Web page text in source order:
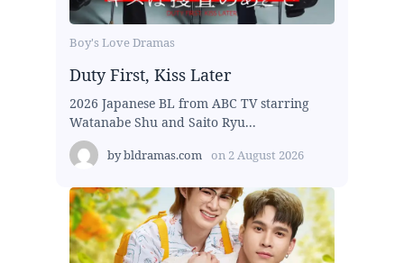
Boy's Love Dramas
Duty First, Kiss Later
2026 Japanese BL from ABC TV starring
Watanabe Shu and Saito Ryu...
bybldramas.com on 2 August 2026